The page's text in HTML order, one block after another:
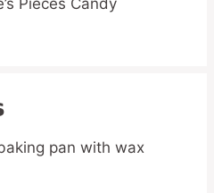
Pieces Candy
pan with wax